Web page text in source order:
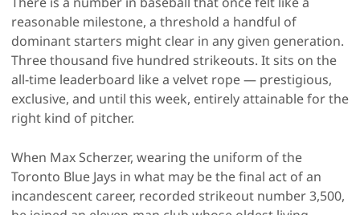
reasonable milestone, a threshold a handful of
dominant starters might clear in any given generation.
Three thousand five hundred strikeouts. It sits on the
all-time leaderboard like a velvet rope — prestigious,
exclusive, and until this week, entirely attainable for the
right kind of pitcher.
When Max Scherzer, wearing the uniform of the
Toronto Blue Jays in what may be the final act of an
incandescent career, recorded strikeout number 3,500,